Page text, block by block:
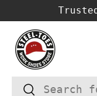
SKIP TO
Search
Search